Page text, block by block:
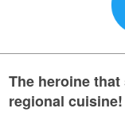
The heroine
regional cuisine!